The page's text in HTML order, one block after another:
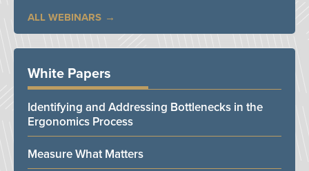
ALL WEBINARS
White Papers
Identifying and Addressing Bottlenecks in the
Ergonomics Process
Measure What Matters